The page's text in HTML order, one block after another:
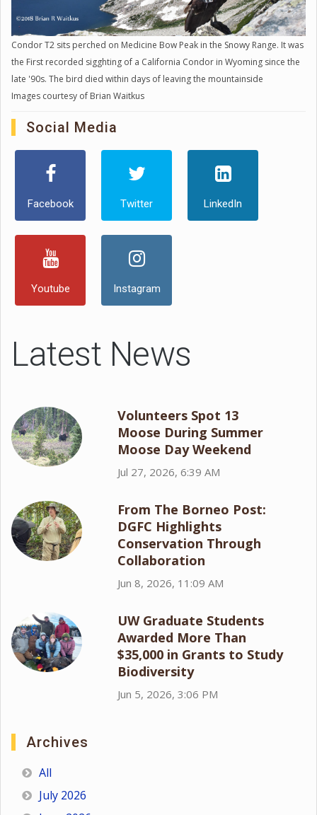
Condor T2 sits perched on Medicine Bow Peak in the Snowy Range. It was
the First recorded sigghting of a California Condor in Wyoming since the
late '90s. The bird died within days of leaving the mountainside
Images courtesy of Brian Waitkus
Social Media
Facebook Twitter LinkedIn
Youtube Instagram
Latest News
Volunteers Spot 13
Moose During Summer
Moose Day Weekend
Jul 27, 2026, 6:39 AM
From The Borneo Post:
DGFC Highlights
Conservation Through
Collaboration
Jun 8, 2026, 11:09 AM
UW Graduate Students
Awarded More Than
$35,000 in Grants to Study
Biodiversity
Jun 5, 2026, 3:06 PM
Archives
All
July 2026